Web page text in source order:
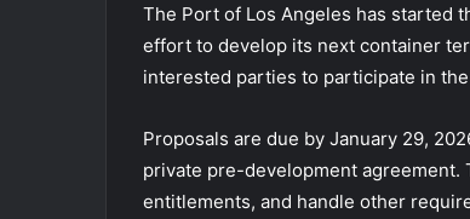
The Port of Los Angeles has started
effort to develop its next container
interested parties to participate in
Proposals are due by January 29,
private pre-development agreement.
entitlements, and handle other